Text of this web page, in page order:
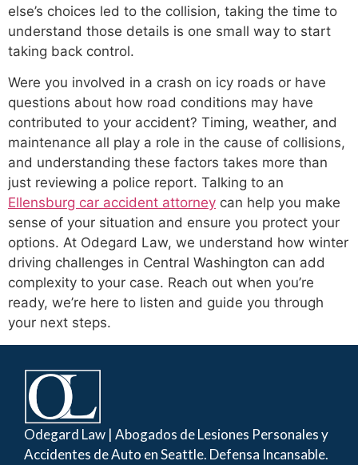
else’s choices led to the collision, taking the time to
understand those details is one small way to start
taking back control.
Were you involved in a crash on icy roads or have
questions about how road conditions may have
contributed to your accident? Timing, weather, and
maintenance all play a role in the cause of collisions,
and understanding these factors takes more than
just reviewing a police report. Talking to an
Ellensburg car accident attorney can help you make
sense of your situation and ensure you protect your
options. At Odegard Law, we understand how winter
driving challenges in Central Washington can add
complexity to your case. Reach out when you’re
ready, we’re here to listen and guide you through
your next steps.
Odegard Law | Abogados de Lesiones Personales y
Accidentes de Auto en Seattle. Defensa Incansable.